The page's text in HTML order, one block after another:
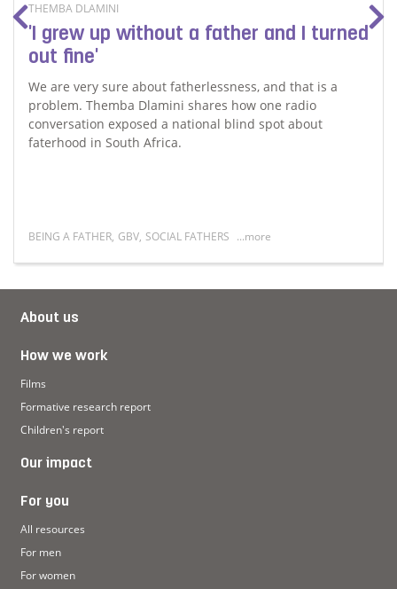
THEMBA DLAMINI
'I grew up without a father and I turned
out fine'
We are very sure about fatherlessness, and that is a
problem. Themba Dlamini shares how one radio
conversation exposed a national blind spot about
faterhood in South Africa.
BEING A FATHER, GBV, SOCIAL FATHERS ...more
About us
How we work
Films
Formative research report
Children's report
Our impact
For you
All resources
For men
For women